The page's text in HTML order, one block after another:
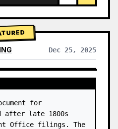
Dec 25, 2025
OTHER MODELS
after late 1800s
Office filings. The